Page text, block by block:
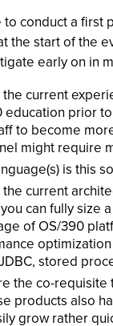
to conduct a
the start of the
early on in
the current
education prior
to become
might require
is this
the current
can fully size
of OS/390
stored
the co-
products also
grow rather